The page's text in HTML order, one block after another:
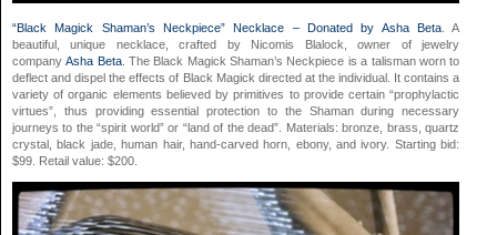
“Black Magick Shaman’s Neckpiece” Necklace – Donated by Asha Beta. A
beautiful, unique necklace, crafted by Nicomis Blalock, owner of jewelry
companyAsha Beta. The Black Magick Shaman’s Neckpiece is a talisman worn to
deflect and dispel the effects of Black Magick directed at the individual. It contains a
variety of organic elements believed by primitives to provide certain “prophylactic
virtues”, thus providing essential protection to the Shaman during necessary
journeys to the “spirit world” or “land of the dead”. Materials: bronze, brass, quartz
crystal, black jade, human hair, hand-carved horn, ebony, and ivory. Starting bid:
$99. Retail value: $200.